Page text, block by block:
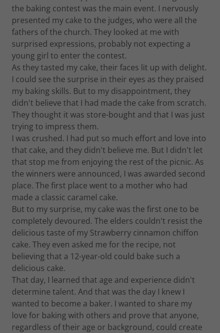
the baking contest was the main event. I nervously
presented my cake to the judges, who were all the
fathers of the church. They looked at me with
surprised expressions, probably not expecting a
young girl to enter the contest.
As they tasted my cake, their faces lit up with delight.
I could see the surprise in their eyes as they praised
my baking skills. But to my disappointment, they
didn't believe that I had made the cake from scratch.
They thought it was store-bought and that I was just
trying to impress them.
I was crushed. I had put so much effort and love into
that cake, and they didn't believe me. But I didn't let
that stop me from enjoying the rest of the picnic. As
the winners were announced, I was awarded second
place. The first place went to a mother who had
made a classic caramel cake.
But to my surprise, my cake was the first one to be
completely devoured. The elders couldn't resist the
delicious taste of my Strawberry cinnamon chiffon
cake. They even asked me for the recipe, not
believing that a 12-year-old could bake such a
delicious cake.
That day, I learned that age and experience didn't
determine talent. And that was the day I knew I
wanted to become a baker. I wanted to share my
love for baking with others and prove that anyone,
regardless of their age or background, could create